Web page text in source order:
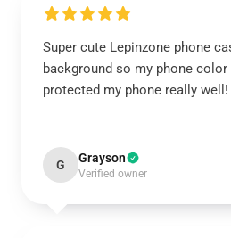
Super cute Lepinzone phone
background so my phone
protected my phone really well!
G Grayson
Verified owner